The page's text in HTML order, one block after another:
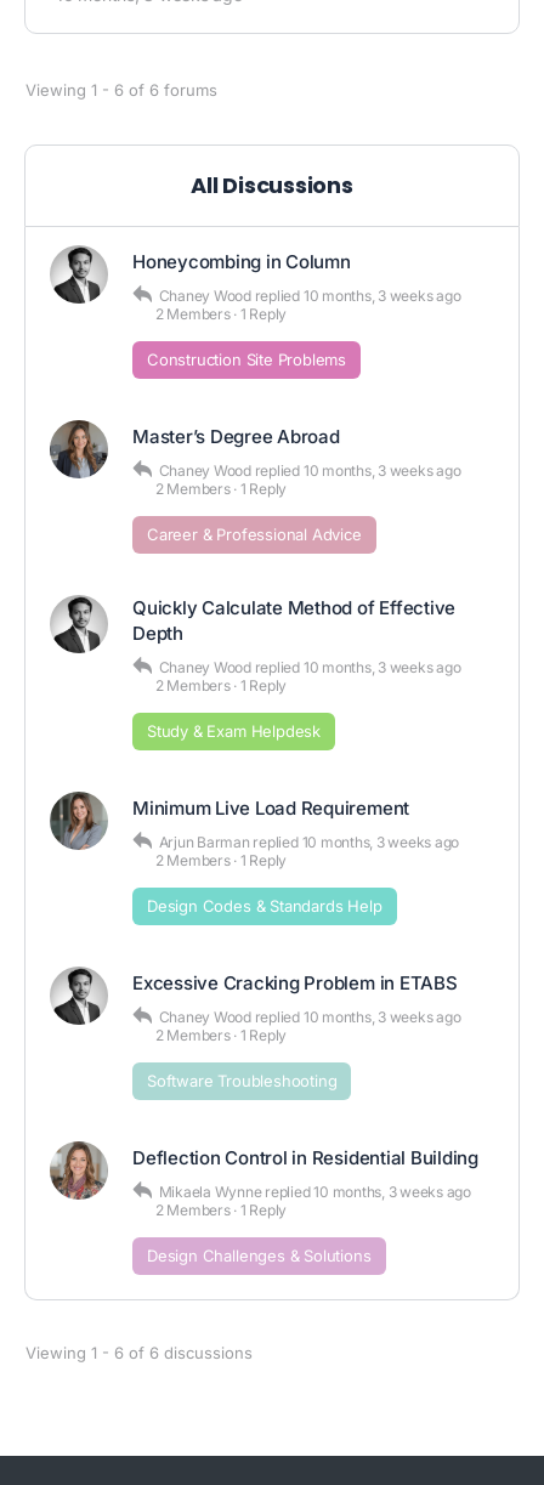
Viewing 1 - 6 of 6 forums
All Discussions
Honeycombing in Column
Chaney Wood replied 10 months, 3 weeks ago
2 Members · 1 Reply
Construction Site Problems
Master’s Degree Abroad
Chaney Wood replied 10 months, 3 weeks ago
2 Members · 1 Reply
Career & Professional Advice
Quickly Calculate Method of Effective
Depth
Chaney Wood replied 10 months, 3 weeks ago
2 Members · 1 Reply
Study & Exam Helpdesk
Minimum Live Load Requirement
Arjun Barman replied 10 months, 3 weeks ago
2 Members · 1 Reply
Design Codes & Standards Help
Excessive Cracking Problem in ETABS
Chaney Wood replied 10 months, 3 weeks ago
2 Members · 1 Reply
Software Troubleshooting
Deflection Control in Residential Building
Mikaela Wynne replied10 months, 3 weeks ago
2 Members · 1 Reply
Design Challenges & Solutions
Viewing 1 - 6 of 6 discussions